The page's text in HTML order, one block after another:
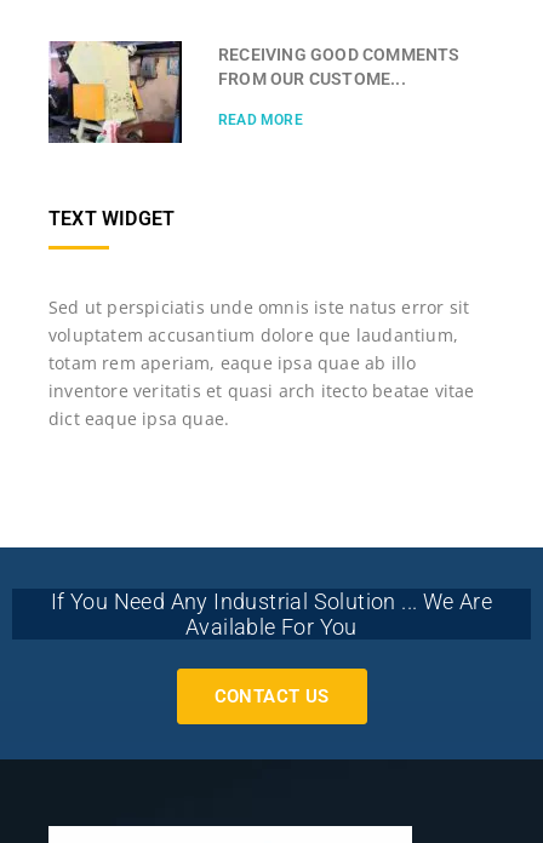
RECEIVING GOOD COMMENTS
FROM OUR CUSTOME...
READ MORE
TEXT WIDGET
Sed ut perspiciatis unde omnis iste natus error sit
voluptatem accusantium dolore que laudantium,
totam rem aperiam, eaque ipsa quae ab illo
inventore veritatis et quasi arch itecto beatae vitae
dict eaque ipsa quae.
If You Need Any Industrial Solution ... We Are
Available For You
CONTACT US